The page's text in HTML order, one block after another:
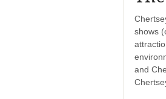
shows
and